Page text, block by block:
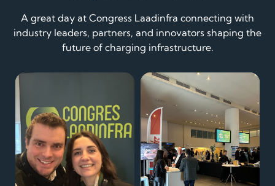
A great day at Congress Laadinfra connecting with
industry leaders, partners, and innovators shaping the
future of charging infrastructure.